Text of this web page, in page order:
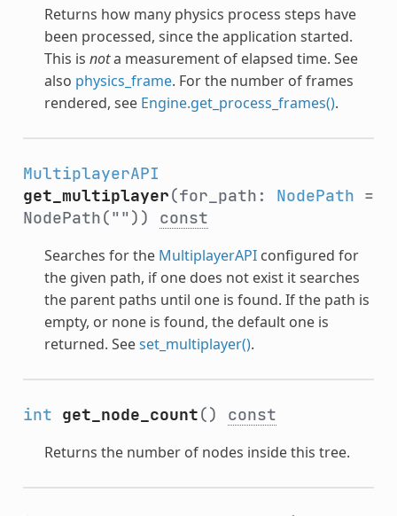
Returns how many physics process steps have
been processed, since the application started.
This is nota measurement of elapsed time. See
also physics_frame. For the number of frames
rendered, see Engine.get_process_frames().
MultiplayerAPI
get_multiplayer(for_path: NodePath =
NodePath("")) const
Searches for the MultiplayerAPIconfigured for
the given path, if one does not exist it searches
the parent paths until one is found. If the path is
empty, or none is found, the default one is
returned. Seeset_multiplayer().
int get_node_count() const
Returns the number of nodes inside this tree.